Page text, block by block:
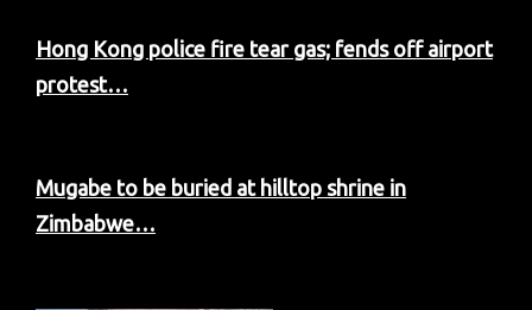
Hong Kong police fire tear gas; fends off airport
protest…
Mugabe to be buried at hilltop shrine in
Zimbabwe…